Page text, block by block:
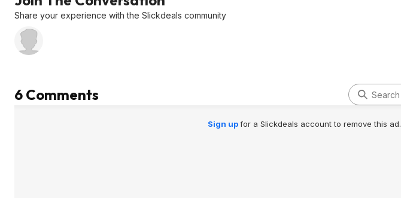
Share your experience with the Slickdeals community
6 Comments
Sign upfor a Slickdeals account to remove this ad.